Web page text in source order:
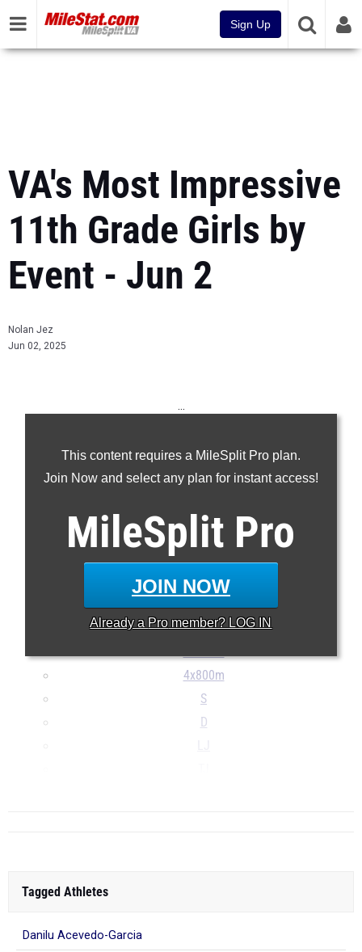
Sign Up
VA's Most Impressive
11th Grade Girls by
Event - Jun 2
Nolan Jez
Jun 02, 2025
This content requires a MileSplit Pro plan.
Join Now and select any plan for instant access!
MileSplit Pro
JOIN NOW
Already a Pro member? LOG IN
...
200m
400m
800m
1600m
100H
300H
4x100m
4x800m
S
D
Tagged Athletes
Danilu Acevedo-Garcia